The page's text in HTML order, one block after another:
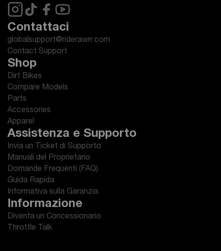
Contattaci
globalsupport@riderawrr.com
Contact Support
Shop
Dirt Bikes
Compare Models
Parts
Accessories
Apparel
Assistenza e Supporto
Invia un Ticket di Supporto
Manuali del Proprietario
Domande Frequenti (FAQ)
Guida Rapida
Informativa sulla Garanzia
Informazione
Diventa un Concessionario
Throttle Talk